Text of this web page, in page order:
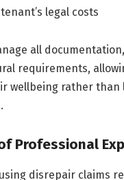
legal costs
all
requirements,
wellbeing rather than
Professional
disrepair claims